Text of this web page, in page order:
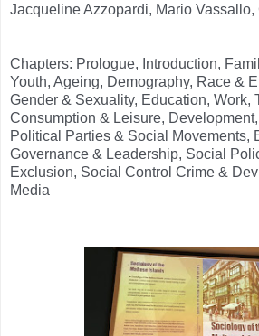
Jacqueline Azzopardi, Mario Vassallo,
Chapters: Prologue, Introduction,
Youth, Ageing, Demography, Race &
Gender & Sexuality, Education, Work,
Consumption & Leisure,
Political Parties & Social Movements,
Governance & Leadership, Social
Exclusion, Social Control Crime &
Media